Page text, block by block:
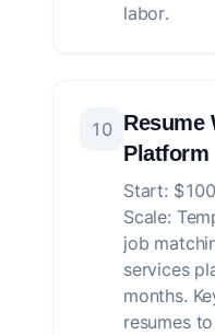
labor.
10 Resume
Platform
Start:
Scale:
job
services
months.
resumes